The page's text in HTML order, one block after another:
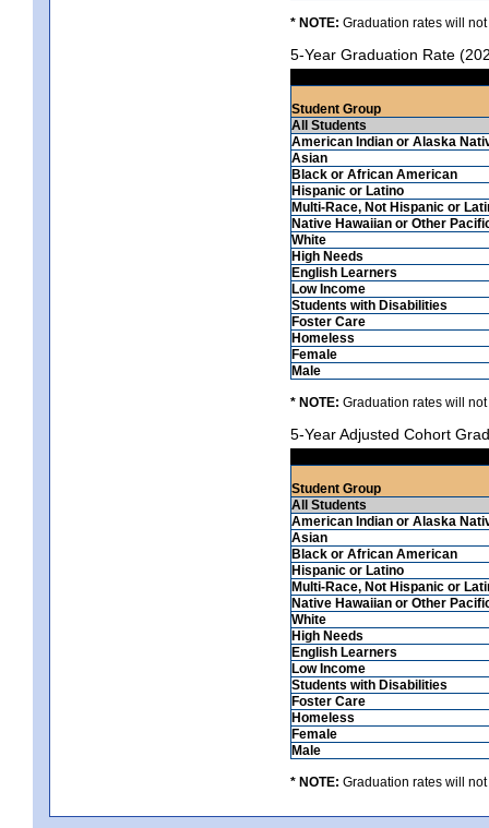
* NOTE: Graduation rates will
5-Year Graduation Rate
Student Group
All Students
American Indian or Alaska
Asian
Black or African American
Hispanic or Latino
Multi-Race, Not Hispanic or
Native Hawaiian or Other
White
High Needs
English Learners
Low Income
Students with Disabilities
Foster Care
Homeless
Female
Male
* NOTE: Graduation rates will
5-Year Adjusted Cohort
Student Group
All Students
American Indian or Alaska
Asian
Black or African American
Hispanic or Latino
Multi-Race, Not Hispanic or
Native Hawaiian or Other
White
High Needs
English Learners
Low Income
Students with Disabilities
Foster Care
Homeless
Female
Male
* NOTE: Graduation rates will